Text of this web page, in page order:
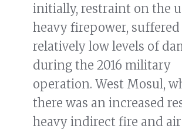
initially, restraint on the
heavy firepower, suffered
relatively low levels of
during the 2016 military
operation. West Mosul,
there was an increased
heavy indirect fire and air